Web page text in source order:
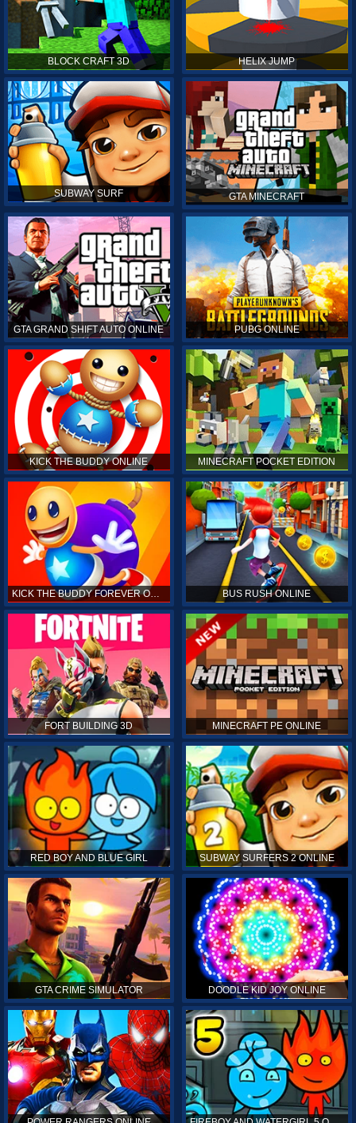
BLOCK CRAFT 3D HELIX JUMP
SUBWAY SURF GTA MINECRAFT
GTA GRAND SHIFT AUTO ONLINE PUBG ONLINE
KICK THE BUDDY ONLINE MINECRAFT POCKET EDITION
BUS RUSH ONLINE
FORT BUILDING 3D MINECRAFT PE ONLINE
RED BOY AND BLUE GIRL SUBWAY SURFERS 2 ONLINE
GTA CRIME SIMULATOR DOODLE KID JOY ONLINE